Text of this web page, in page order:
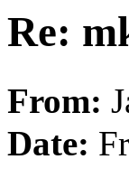
Re:
From:
Date: